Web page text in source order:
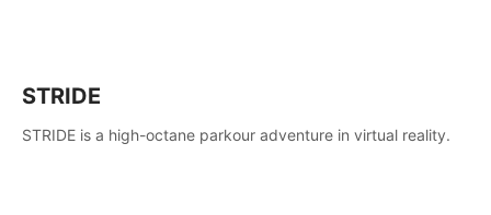
STRIDE
STRIDE is a high-octane parkour adventure in virtual reality.